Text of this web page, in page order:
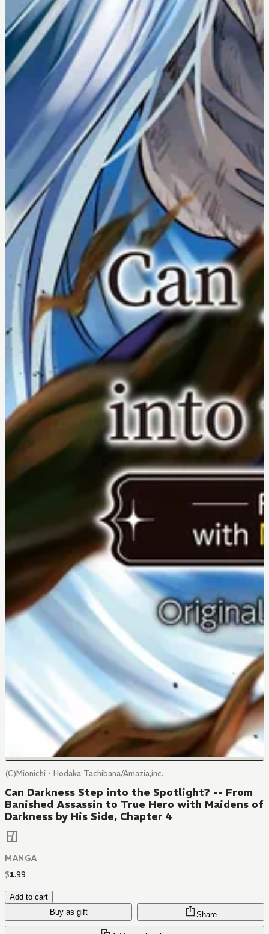
(C)Mionichi・Hodaka Tachibana/Amazia,inc.
Can Darkness Step into the Spotlight? -- From
Banished Assassin to True Hero with Maidens of
Darkness by His Side, Chapter 4
MANGA
$1.99
Add to cart
Buy as gift
Share